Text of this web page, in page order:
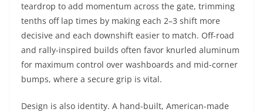
teardrop to add momentum across the gate, trimming
tenths off lap times by making each 2–3 shift more
decisive and each downshift easier to match. Off-road
and rally-inspired builds often favor knurled aluminum
for maximum control over washboards and mid-corner
bumps, where a secure grip is vital.
Design is also identity. A hand-built, American-made